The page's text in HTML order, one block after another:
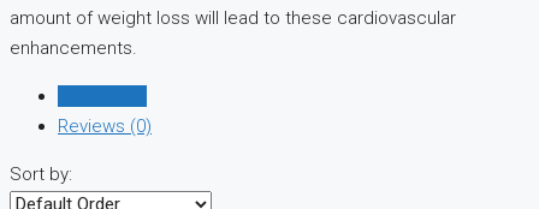
amount of weight loss will lead to these cardiovascular
enhancements.
Reviews (0)
Sort by: